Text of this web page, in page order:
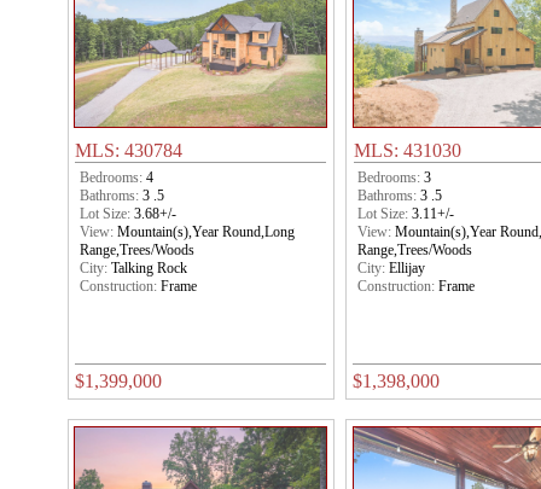
MLS: 430784
Bedrooms: 4
Bathroms: 3 .5
Lot Size: 3.68+/-
View: Mountain(s),Year Round,Long
Range,Trees/Woods
City: Talking Rock
Construction: Frame
$1,399,000
MLS: 431030
Bedrooms:3
Bathroms:3 .5
Lot Size:3.11+/-
View:Mountain(s),Year
Range,Trees/Woods
City:Ellijay
Construction:Frame
$1,398,000